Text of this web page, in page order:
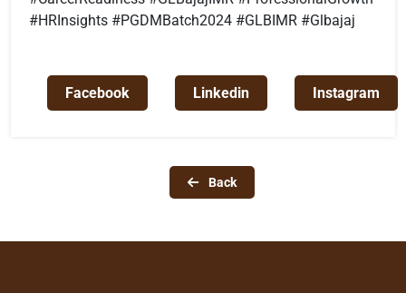
#HRInsights #PGDMBatch2024 #GLBIMR #Glbajaj
Facebook Linkedin Instagram
Back